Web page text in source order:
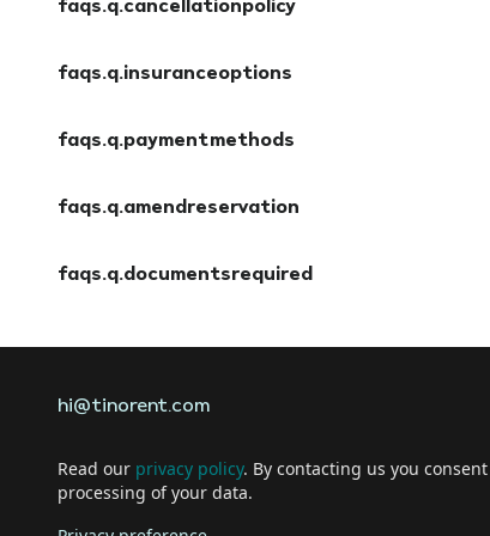
faqs.q.cancellationpolicy
faqs.q.insuranceoptions
faqs.q.paymentmethods
faqs.q.amendreservation
faqs.q.documentsrequired
hi@tinorent.com
Read our privacy policy. By contacting us you
processing of your data.